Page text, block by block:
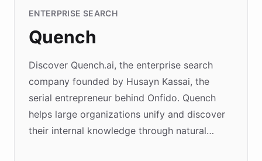
ENTERPRISE SEARCH
Quench
Discover Quench.ai, the enterprise search
company founded by Husayn Kassai, the
serial entrepreneur behind Onfido. Quench
helps large organizations unify and discover
their internal knowledge through natural